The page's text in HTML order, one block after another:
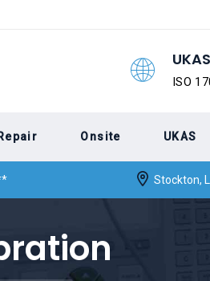
ISO
Repair Onsite UKAS
Stockton,